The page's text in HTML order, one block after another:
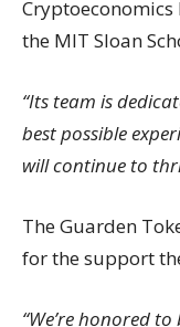
Cryptoeconomics
the MIT Sloan
“Its team is
best possible
will continue to
The Guarden
for the support
“We’re honored